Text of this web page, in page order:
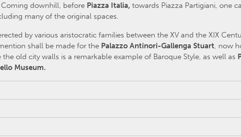
Coming downhill, before Piazza Italia, towards Piazza Partigiani, one
many of the original spaces.
by various aristocratic families between the XV and the XIX
shall be made for the Palazzo Antinori-Gallenga Stuart, now
old city walls is a remarkable example of Baroque Style, as well as
Museum.